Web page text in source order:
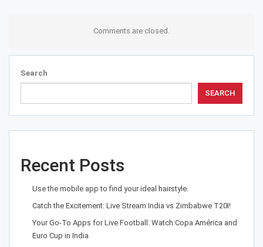
Comments are closed.
Search
SEARCH
Recent Posts
Use the mobile app to find your ideal hairstyle.
Catch the Excitement: Live Stream India vs Zimbabwe T20I!
Your Go-To Apps for Live Football: Watch Copa América and
Euro Cup in India